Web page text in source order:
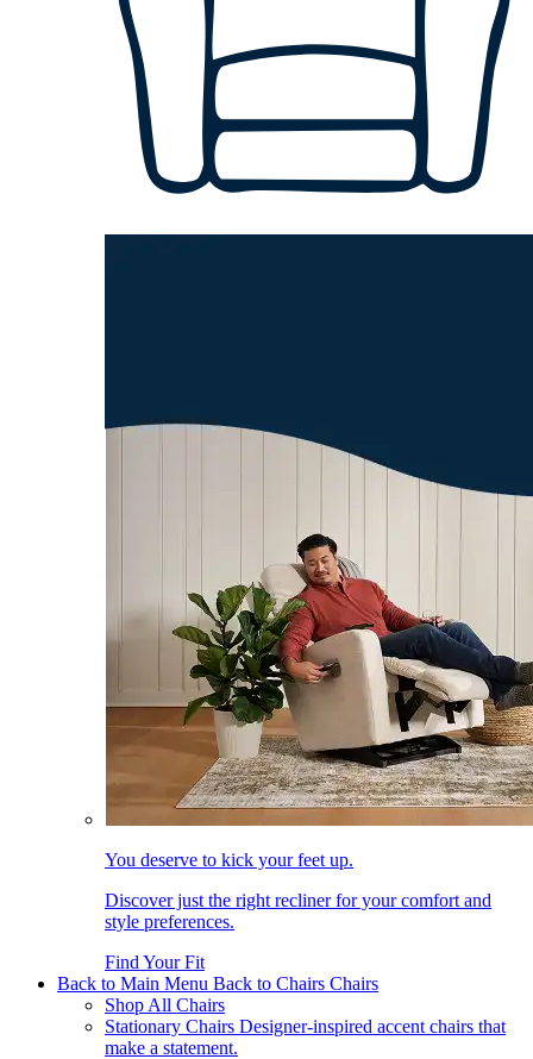
You deserve to kick your feet up.
Discover just the right recliner for your comfort and
style preferences.
Find Your Fit
Back to Main Menu Back to Chairs Chairs
Shop All Chairs
Stationary Chairs Designer-inspired accent chairs that
make a statement.